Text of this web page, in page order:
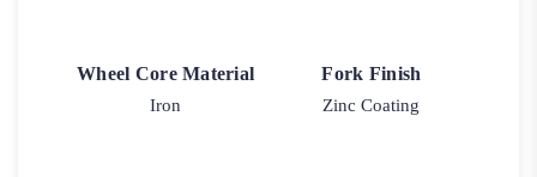
Wheel Core Material
Iron
Fork Finish
Zinc Coating